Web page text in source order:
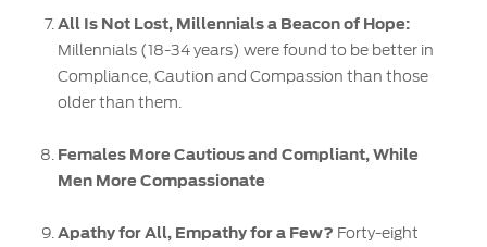
All Is Not Lost, Millennials a Beacon of Hope:
Millennials (18-34 years) were found to be better in
Compliance, Caution and Compassion than those
older than them.
Females More Cautious and Compliant, While
Men More Compassionate
Apathy for All, Empathy for a Few? Forty-eight